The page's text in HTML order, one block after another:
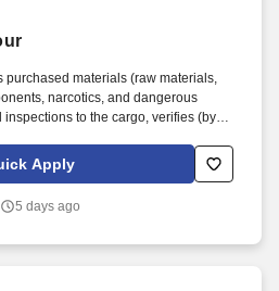
purchased materials (raw materials,
narcotics, and dangerous
to the cargo, verifies (by
control systems(s). Handles and
material, dangerous goods, potentially
facility of interim container.
Apply
5 days ago